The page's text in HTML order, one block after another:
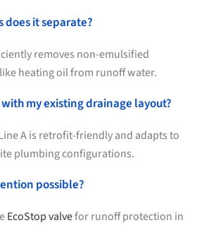
does it separate?
removes non-emulsified
heating oil from runoff water.
my existing drainage layout?
A is retrofit-friendly and adapts to
plumbing configurations.
possible?
EcoStop valvefor runoff protection in